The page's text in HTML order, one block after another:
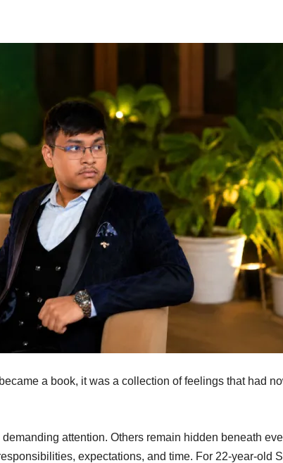
a book, it was a collection of feelings that had
attention. Others remain hidden beneath
expectations, and time. For 22-year-old